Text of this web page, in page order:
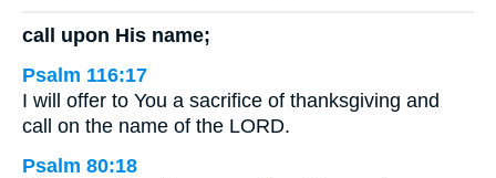
call upon His name;
Psalm 116:17
I will offer to You a sacrifice of thanksgiving and
call on the name of the LORD.
Psalm 80:18